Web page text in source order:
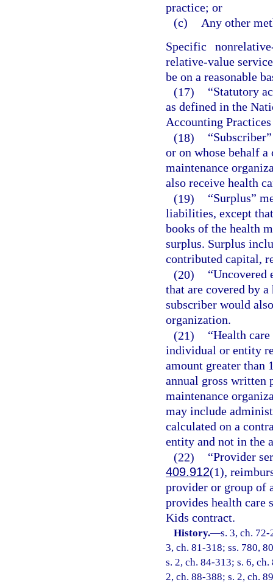
practice; or
(c)
Any other
Specific
relative-value
be on a reasonable
(17)
“Statutory
as defined in the
Accounting
(18)
or on whose behalf
maintenance
also receive health
(19)
“Surplus”
liabilities, except
books of the health
surplus. Surplus
contributed capital,
(20)
“Uncovered
that are covered by
subscriber would
organization.
(21)
“Health
individual or entity
amount greater than
annual gross written
maintenance
may include
calculated on a
entity and not in the
(22)
“Provider
409.912(1),
provider or group of
provides health care
Kids contract.
History.—s. 3, ch.
3, ch. 81-318; ss. 780,
s. 2, ch. 84-313; s. 6,
2, ch. 88-388; s. 2, ch.